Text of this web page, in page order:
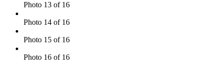
Photo 13 of 16
Photo 14 of 16
Photo 15 of 16
Photo 16 of 16